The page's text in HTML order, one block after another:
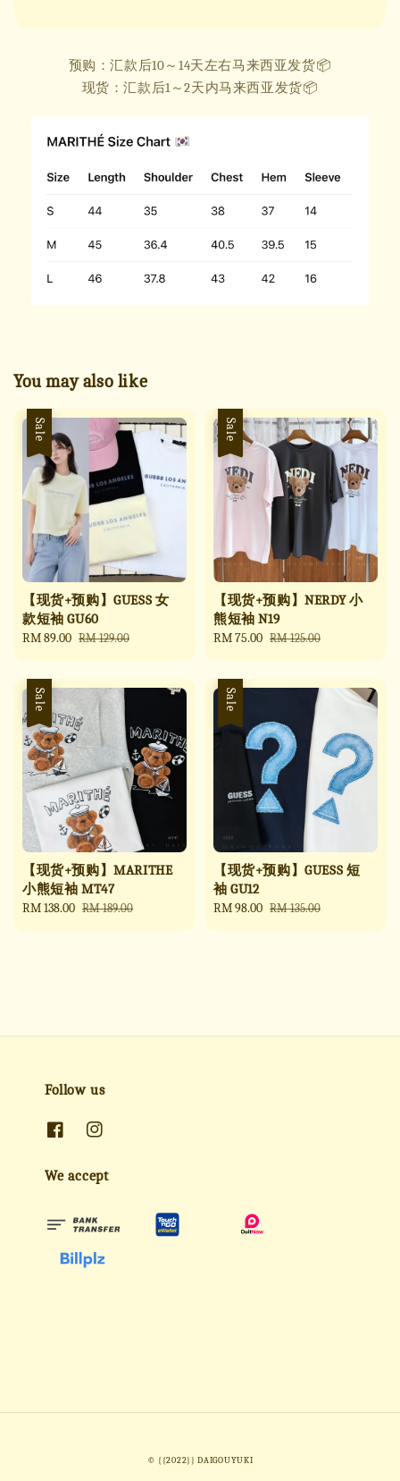
预购：汇款后10～14天左右马来西亚发货📦
现货：汇款后1～2天内马来西亚发货📦
You may also like
Sale
【现货+预购】GUESS 女
款短袖 GU60
Sale
RM 89.00 Regular
RM 129.00
Sale
【现货+预购】NERDY 小
熊短袖 N19
Sale
RM 75.00 Regular
RM 125.00
Sale
【现货+预购】MARITHE
小熊短袖 MT47
Sale
RM 138.00 Regular
RM 189.00
Sale
【现货+预购】GUESS 短
袖 GU12
Sale
RM 98.00 Regular
RM 135.00
Follow us
We accept
© {{2022}} DAIGOUYUKI